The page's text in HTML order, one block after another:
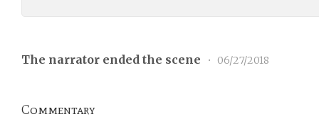
The narrator ended the scene • 06/27/2018
Commentary